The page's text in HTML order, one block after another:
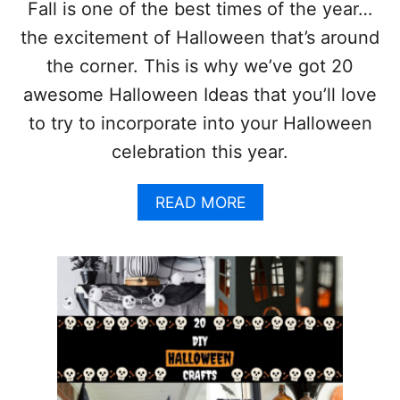
A
T
R
E
I
D
E
S
Y
L
L
E
Fall is one of the best times of the year…
the excitement of Halloween that’s around
the corner. This is why we’ve got 20
awesome Halloween Ideas that you’ll love
to try to incorporate into your Halloween
celebration this year.
READ MOREA
B
U
T
2
0
A
E
S